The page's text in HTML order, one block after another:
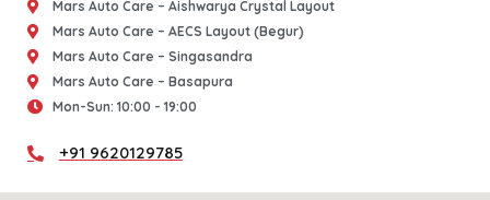
Mars Auto Care – Aishwarya Crystal Layout
Mars Auto Care – AECS Layout (Begur)
Mars Auto Care – Singasandra
Mars Auto Care – Basapura
Mon-Sun: 10:00 - 19:00
+91 9620129785